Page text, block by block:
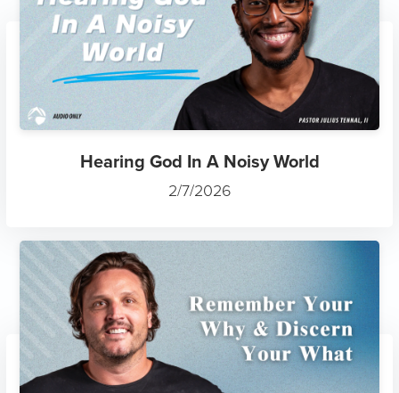
Hearing God In A Noisy World
2/7/2026